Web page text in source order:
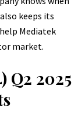
keeps its
Mediatek
market.
Q2 2025